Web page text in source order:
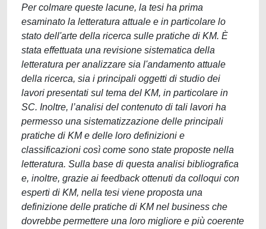
Per colmare queste lacune, la tesi ha prima
esaminato la letteratura attuale e in particolare lo
stato dell'arte della ricerca sulle pratiche di KM. È
stata effettuata una revisione sistematica della
letteratura per analizzare sia l'andamento attuale
della ricerca, sia i principali oggetti di studio dei
lavori presentati sul tema del KM, in particolare in
SC. Inoltre, l’analisi del contenuto di tali lavori ha
permesso una sistematizzazione delle principali
pratiche di KM e delle loro definizioni e
classificazioni così come sono state proposte nella
letteratura. Sulla base di questa analisi bibliografica
e, inoltre, grazie ai feedback ottenuti da colloqui con
esperti di KM, nella tesi viene proposta una
definizione delle pratiche di KM nel business che
dovrebbe permettere una loro migliore e più coerente